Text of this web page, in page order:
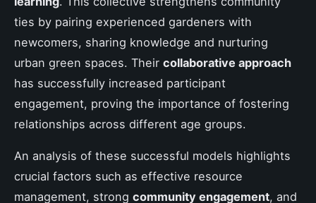
ties by pairing experienced gardeners with
newcomers, sharing knowledge and nurturing
urban green spaces. Their collaborative approach
has successfully increased participant
engagement, proving the importance of fostering
relationships across different age groups.
An analysis of these successful models highlights
crucial factors such as effective resource
management, strong community engagement, and